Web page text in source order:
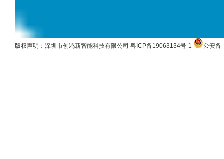
版权声明：深圳市创鸿新智能科技有限公司 粤ICP备19063134号-1 公安备